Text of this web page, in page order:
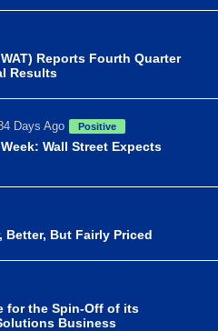
Reports Fourth Quarter
Results
Days Ago Positive
Wall Street Expects
Better, But Fairly Priced
for the Spin-Off of its
Business